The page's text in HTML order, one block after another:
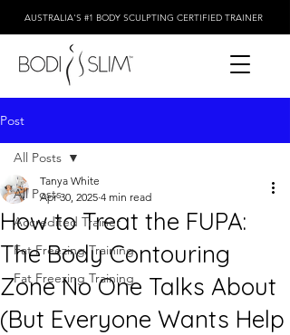
AUSTRALIA'S #1 BODY SCULPTING CERTIFIED TRAINER
Post
All Posts
Accredited Trainer
Fat Freezing Training
Fat Freezing Training
All Posts
How to Treat the FUPA:
The Body Contouring
Zone No One Talks About
(But Everyone Wants Help
Tanya White
Apr 30, 2025 4 min read